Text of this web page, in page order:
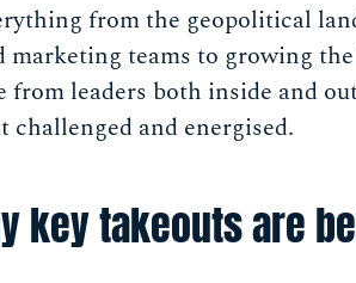
from the geopolitical
teams to growing
from leaders both inside and
challenged and energised.
key takeouts are